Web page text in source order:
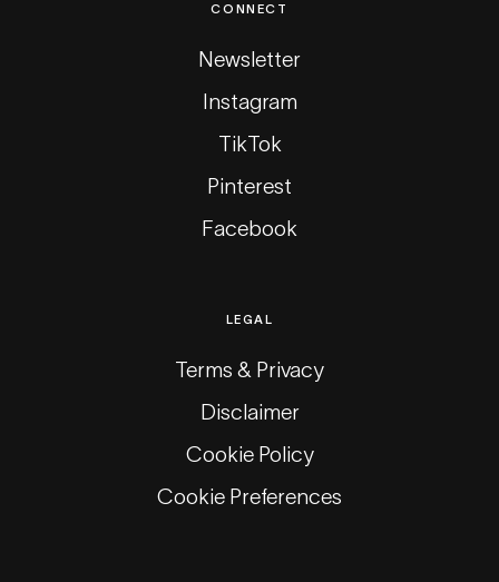
CONNECT
Newsletter
Instagram
TikTok
Pinterest
Facebook
LEGAL
Terms & Privacy
Disclaimer
Cookie Policy
Cookie Preferences